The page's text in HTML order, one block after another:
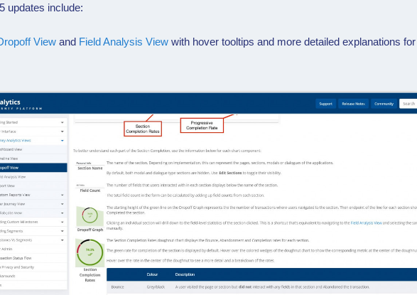
updates include:
View and Field Analysis View with hover tooltips and more detailed explanations